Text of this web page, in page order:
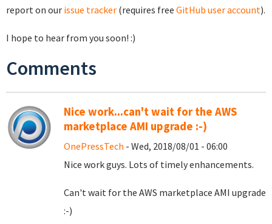
report on our issue tracker (requires free GitHub user account).
I hope to hear from you soon! :)
Comments
Nice work...can't wait for the AWS
marketplace AMI upgrade :-)
OnePressTech - Wed, 2018/08/01 - 06:00
Nice work guys. Lots of timely enhancements.
Can't wait for the AWS marketplace AMI upgrade
:-)